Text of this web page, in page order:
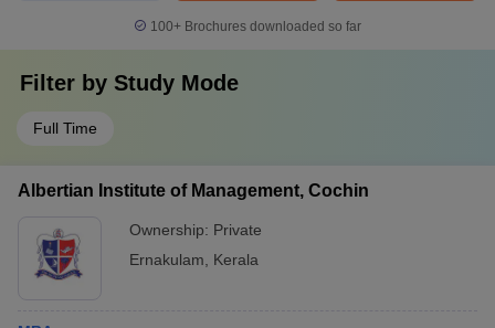
100+ Brochures downloaded so far
Filter by Study Mode
Full Time
Albertian Institute of Management, Cochin
Ownership: Private
Ernakulam
Kerala